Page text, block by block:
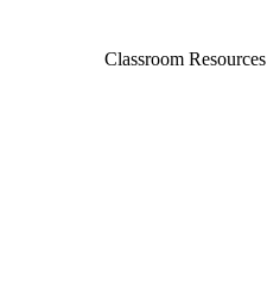
Classroom Resources